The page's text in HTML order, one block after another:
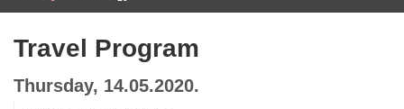
Travel Program
Thursday, 14.05.2020.